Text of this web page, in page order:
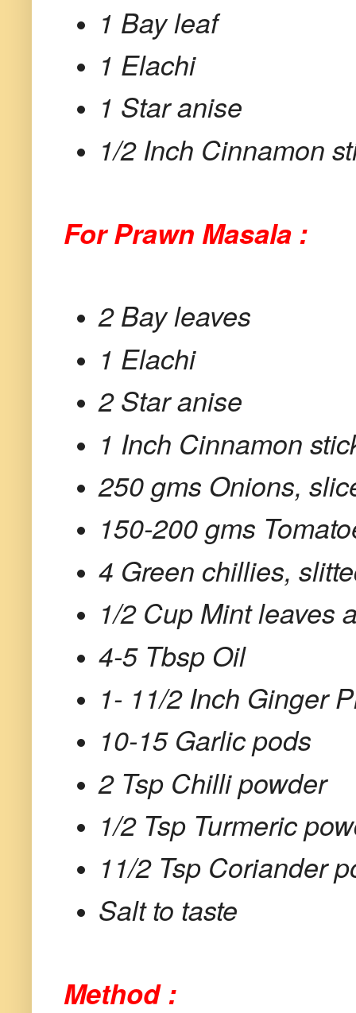
1 Bay leaf
1 Elachi
1 Star anise
1/2 Inch Cinnamon
For Prawn Masala :
2 Bay leaves
1 Elachi
2 Star anise
1 Inch Cinnamon
250 gms Onions,
150-200 gms
4 Green chillies,
1/2 Cup Mint leaves
4-5 Tbsp Oil
1- 11/2 Inch Ginger
10-15 Garlic pods
2 Tsp Chilli powder
1/2 Tsp Turmeric
11/2 Tsp Coriander
Salt to taste
Method :